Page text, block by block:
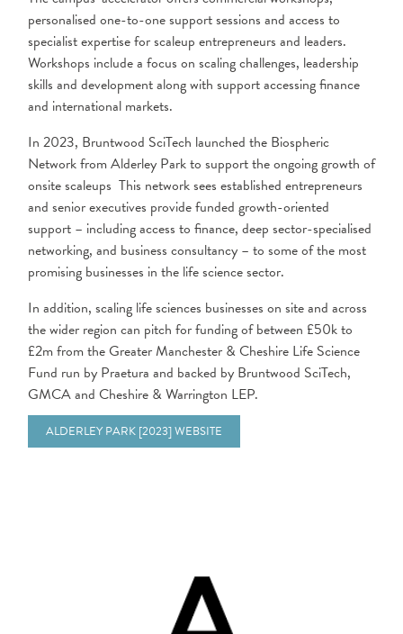
personalised one-to-one support sessions and access to
specialist expertise for scaleup entrepreneurs and leaders.
Workshops include a focus on scaling challenges, leadership
skills and development along with support accessing finance
and international markets.
In 2023, Bruntwood SciTech launched the Biospheric
Network from Alderley Park to support the ongoing growth of
onsite scaleups This network sees established entrepreneurs
and senior executives provide funded growth-oriented
support – including access to finance, deep sector-specialised
networking, and business consultancy – to some of the most
promising businesses in the life science sector.
In addition, scaling life sciences businesses on site and across
the wider region can pitch for funding of between £50k to
£2m from the Greater Manchester & Cheshire Life Science
Fund run by Praetura and backed by Bruntwood SciTech,
GMCA and Cheshire & Warrington LEP.
ALDERLEY PARK [2023] WEBSITE